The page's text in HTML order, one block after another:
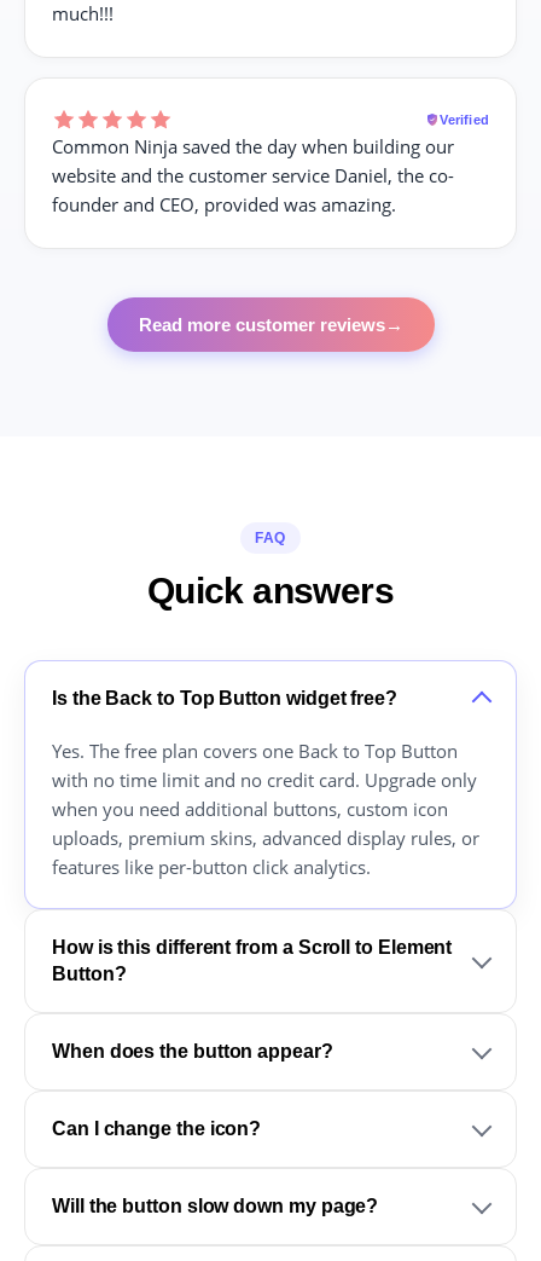
much!!!
Verified
Common Ninja saved the day when building our
website and the customer service Daniel, the co-
founder and CEO, provided was amazing.
Read more customer reviews→
FAQ
Quick answers
Is the Back to Top Button widget free?
Yes. The free plan covers one Back to Top Button
with no time limit and no credit card. Upgrade only
when you need additional buttons, custom icon
uploads, premium skins, advanced display rules, or
features like per-button click analytics.
How is this different from a Scroll to Element
Button?
When does the button appear?
Can I change the icon?
Will the button slow down my page?